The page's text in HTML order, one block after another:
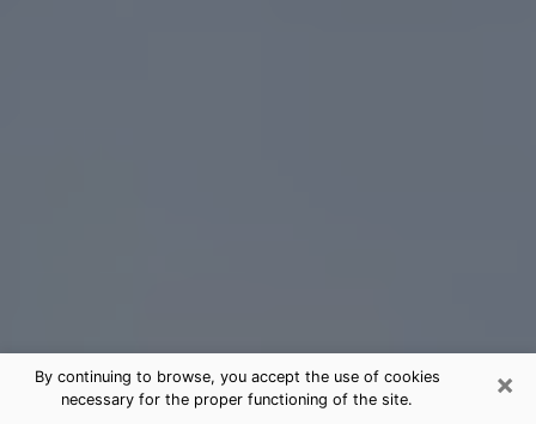
×
By continuing to browse, you accept the use of cookies
necessary for the proper functioning of the site.